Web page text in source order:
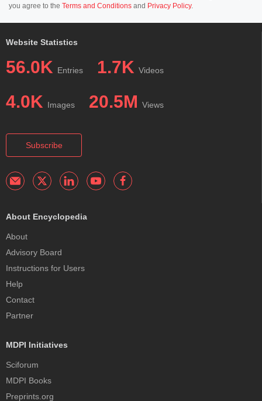
you agree to the Terms and Conditions and Privacy Policy.
Website Statistics
56.0K Entries 1.7K Videos
4.0K Images 20.5M Views
Subscribe
About Encyclopedia
About
Advisory Board
Instructions for Users
Help
Contact
Partner
MDPI Initiatives
Sciforum
MDPI Books
Preprints.org